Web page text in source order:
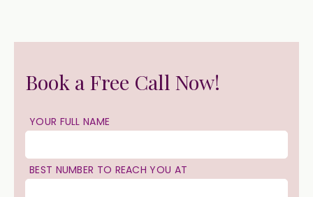
Book a Free Call Now!
YOUR FULL NAME
BEST NUMBER TO REACH YOU AT